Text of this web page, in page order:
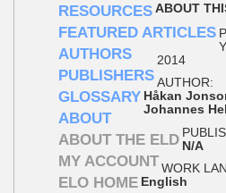
RESOURCES
FEATURED ARTICLES
AUTHORS
PUBLISHERS
GLOSSARY
ABOUT
ABOUT THE ELD
MY ACCOUNT
ELO HOME
ABOUT
2014
AUTHOR:
Håkan
Johannes
N/A
WORK
English